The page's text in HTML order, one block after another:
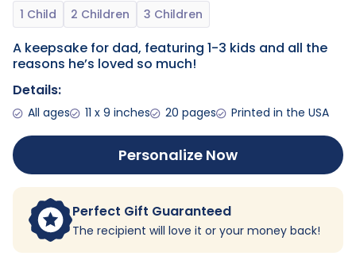
A keepsake for dad, featuring 1-3 kids and all the
reasons he’s loved so much!
Details:
All ages 11 x 9 inches 20 pages Printed in the USA
Personalize Now
Perfect Gift Guaranteed
The recipient will love it or your money back!